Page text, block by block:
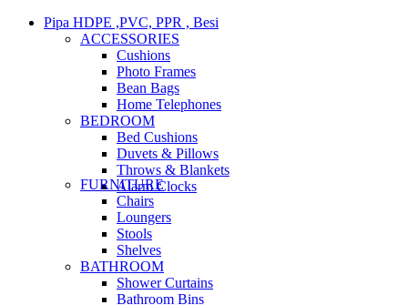
Pipa HDPE ,PVC, PPR , Besi
ACCESSORIES
Cushions
Photo Frames
Bean Bags
Home Telephones
BEDROOM
Bed Cushions
Duvets & Pillows
Throws & Blankets
Alarm Clocks
FURNITURE
Chairs
Loungers
Stools
Shelves
BATHROOM
Shower Curtains
Bathroom Bins